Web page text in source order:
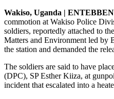
Wakiso, Uganda |
commotion at Wakiso Police
soldiers, reportedly attached to
Matters and Environment led by
the station and demanded the
The soldiers are said to have
(DPC), SP Esther Kiiza, at
incident that escalated into a